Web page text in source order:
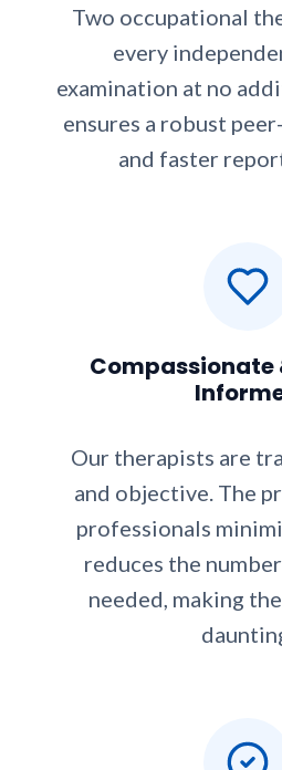
Two occupational
every
examination at no
ensures a robust
and faster
Compassionate
Our therapists are
and objective. The
professionals
reduces the
needed, making